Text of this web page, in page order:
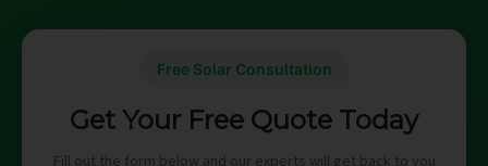
Free Solar Consultation
Get Your Free Quote Today
Fill out the form below and our experts will get back to you